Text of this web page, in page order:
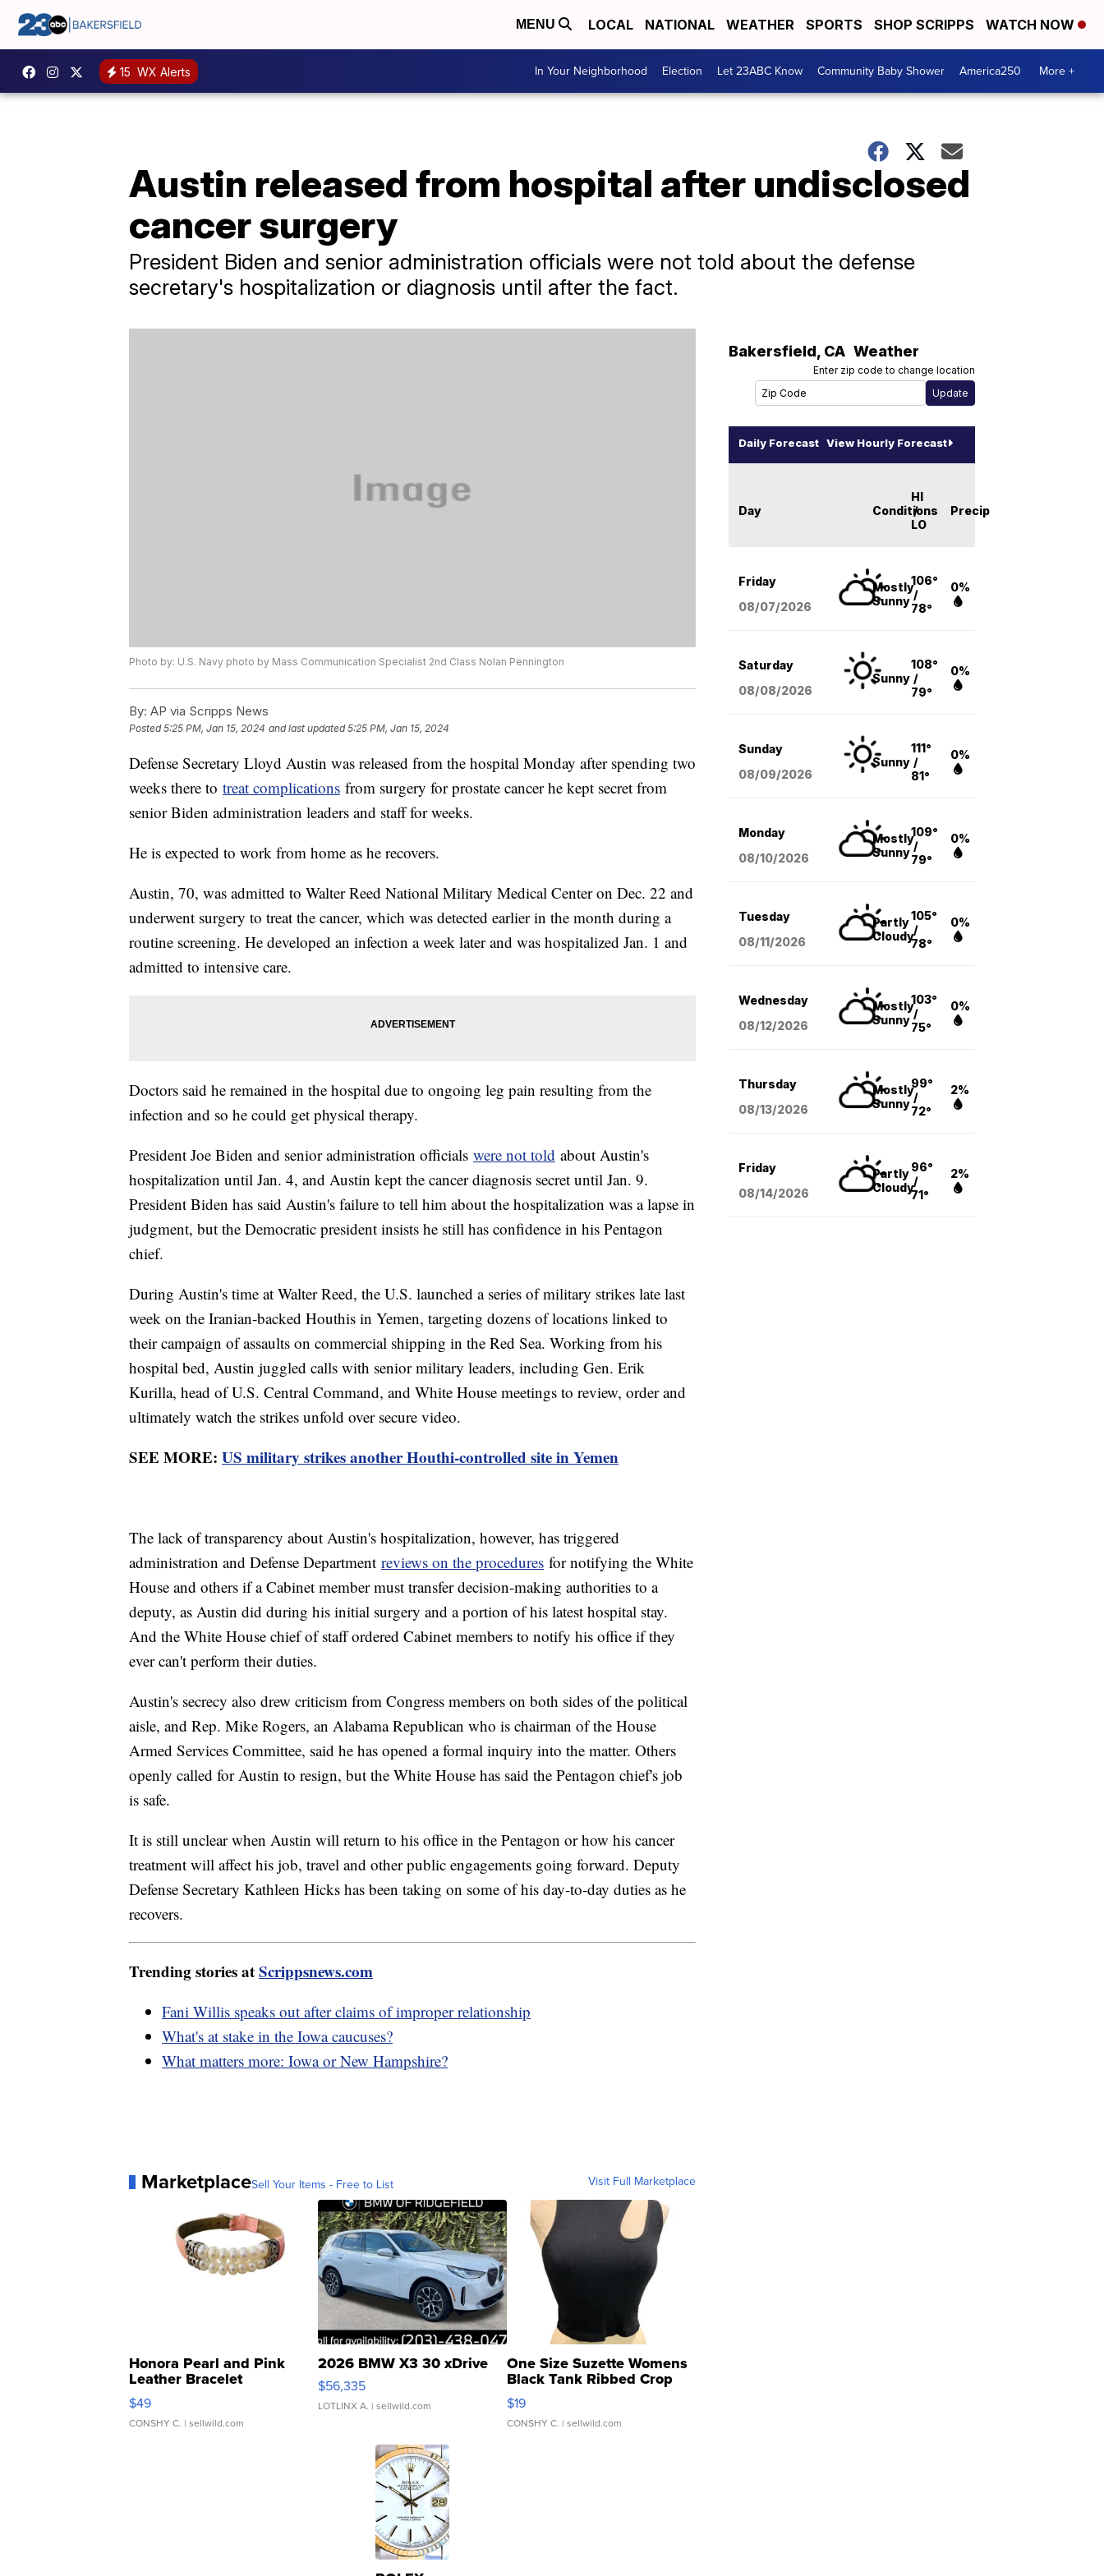
MENU LOCAL NATIONAL WEATHER SPORTS SHOP SCRIPPS WATCH NOW
15 WX Alerts In Your Neighborhood Election Let 23ABC Know Community Baby Shower America250 More +
Austin released from hospital after undisclosed
cancer surgery
President Biden and senior administration officials were not told about the defense
secretary's hospitalization or diagnosis until after the fact.
Photo by: U.S. Navy photo by Mass Communication Specialist 2nd Class Nolan Pennington
By: AP via Scripps News
Posted5:25 PM, Jan 15, 2024 and last updated 5:25 PM, Jan 15, 2024
Defense Secretary Lloyd Austin was released from the hospital Monday after spending two
weeks there to treat complications from surgery for prostate cancer he kept secret from
senior Biden administration leaders and staff for weeks.
He is expected to work from home as he recovers.
Austin, 70, was admitted to Walter Reed National Military Medical Center on Dec. 22 and
underwent surgery to treat the cancer, which was detected earlier in the month during a
routine screening. He developed an infection a week later and was hospitalized Jan. 1 and
admitted to intensive care.
Doctors said he remained in the hospital due to ongoing leg pain resulting from the
infection and so he could get physical therapy.
President Joe Biden and senior administration officials were not told about Austin's
hospitalization until Jan. 4, and Austin kept the cancer diagnosis secret until Jan. 9.
President Biden has said Austin's failure to tell him about the hospitalization was a lapse in
judgment, but the Democratic president insists he still has confidence in his Pentagon
chief.
During Austin's time at Walter Reed, the U.S. launched a series of military strikes late last
week on the Iranian-backed Houthis in Yemen, targeting dozens of locations linked to
their campaign of assaults on commercial shipping in the Red Sea. Working from his
hospital bed, Austin juggled calls with senior military leaders, including Gen. Erik
Kurilla, head of U.S. Central Command, and White House meetings to review, order and
ultimately watch the strikes unfold over secure video.
SEE MORE: US military strikes another Houthi-controlled site in Yemen
The lack of transparency about Austin's hospitalization, however, has triggered
administration and Defense Department reviews on the procedures for notifying the White
House and others if a Cabinet member must transfer decision-making authorities to a
deputy, as Austin did during his initial surgery and a portion of his latest hospital stay.
And the White House chief of staff ordered Cabinet members to notify his office if they
ever can't perform their duties.
Austin's secrecy also drew criticism from Congress members on both sides of the political
aisle, and Rep. Mike Rogers, an Alabama Republican who is chairman of the House
Armed Services Committee, said he has opened a formal inquiry into the matter. Others
openly called for Austin to resign, but the White House has said the Pentagon chief's job
is safe.
It is still unclear when Austin will return to his office in the Pentagon or how his cancer
treatment will affect his job, travel and other public engagements going forward. Deputy
Defense Secretary Kathleen Hicks has been taking on some of his day-to-day duties as he
recovers.
Trending stories atScrippsnews.com
Fani Willis speaks out after claims of improper relationship
What's at stake in the Iowa caucuses?
What matters more: Iowa or New Hampshire?
MarketplaceSell Your Items - Free to List Visit Full Marketplace
Honora Pearl and Pink
Leather Bracelet
Adjustable Buckle Clo...
$49
CONSHY C. | sellwild.com
2026 BMW X3 30 xDrive
$56,335
LOTLINX A. | sellwild.com
One Size Suzette Womens
Black Tank Ribbed Crop
Asymmetrical ...
$19
CONSHY C. | sellwild.com
Bakersfield, CA Weather
Enter zip code to change location
Daily Forecast View Hourly Forecast
Day Conditions
HI
/
LO
Precip
Friday
08/07/2026
Mostly
Sunny
106°
/
78°
0%
Saturday
08/08/2026
Sunny
108°
/
79°
0%
Sunday
08/09/2026
Sunny
111°
/
81°
0%
Monday
08/10/2026
Mostly
Sunny
109°
/
79°
0%
Tuesday
08/11/2026
Partly
Cloudy
105°
/
78°
0%
Wednesday
08/12/2026
Mostly
Sunny
103°
/
75°
0%
Thursday
08/13/2026
Mostly
Sunny
99°
/
72°
2%
Friday
08/14/2026
Partly
Cloudy
96°
/
71°
2%